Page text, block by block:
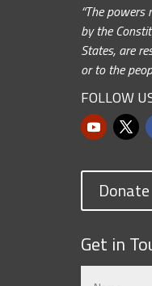
“The
by the
States, are
or to the
FOLLOW
Donate
Get in